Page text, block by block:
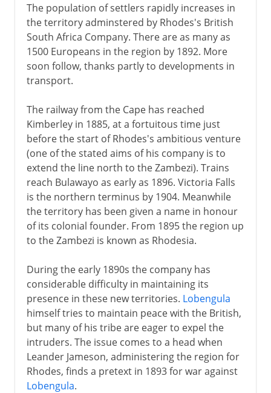
The population of settlers rapidly increases in
the territory adminstered by Rhodes's British
South Africa Company. There are as many as
1500 Europeans in the region by 1892. More
soon follow, thanks partly to developments in
transport.
The railway from the Cape has reached
Kimberley in 1885, at a fortuitous time just
before the start of Rhodes's ambitious venture
(one of the stated aims of his company is to
extend the line north to the Zambezi). Trains
reach Bulawayo as early as 1896. Victoria Falls
is the northern terminus by 1904. Meanwhile
the territory has been given a name in honour
of its colonial founder. From 1895 the region up
to the Zambezi is known as Rhodesia.
During the early 1890s the company has
considerable difficulty in maintaining its
presence in these new territories. Lobengula
himself tries to maintain peace with the British,
but many of his tribe are eager to expel the
intruders. The issue comes to a head when
Leander Jameson, administering the region for
Rhodes, finds a pretext in 1893 for war against
Lobengula.